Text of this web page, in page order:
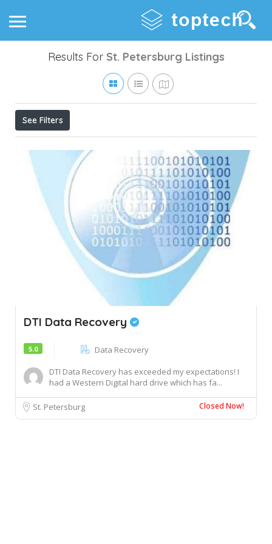
Results For St. Petersburg Listings
See Filters
DTI Data Recovery
5.0
Data Recovery
DTI Data Recovery has exceeded my expectations! I
had a Western Digital hard drive which has fa...
St. Petersburg Closed Now!